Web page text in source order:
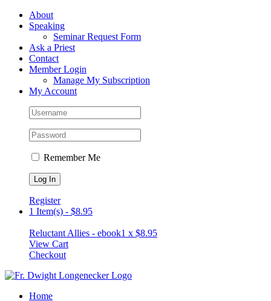
Skip
FacebookAbout
Speaking
Seminar Request Form
Ask a Priest
Contact
Member Login
Manage My Subscription
My Account
Remember Me
Register
1 Item(s) - $8.95
Reluctant Allies - ebook1 x $8.95
View Cart
Checkout
Home